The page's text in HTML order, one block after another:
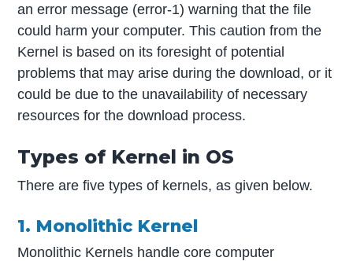
an error message (error-1) warning that the file
could harm your computer. This caution from the
Kernel is based on its foresight of potential
problems that may arise during the download, or it
could be due to the unavailability of necessary
resources for the download process.
Types of Kernel in OS
There are five types of kernels, as given below.
1. Monolithic Kernel
Monolithic Kernels handle core computer